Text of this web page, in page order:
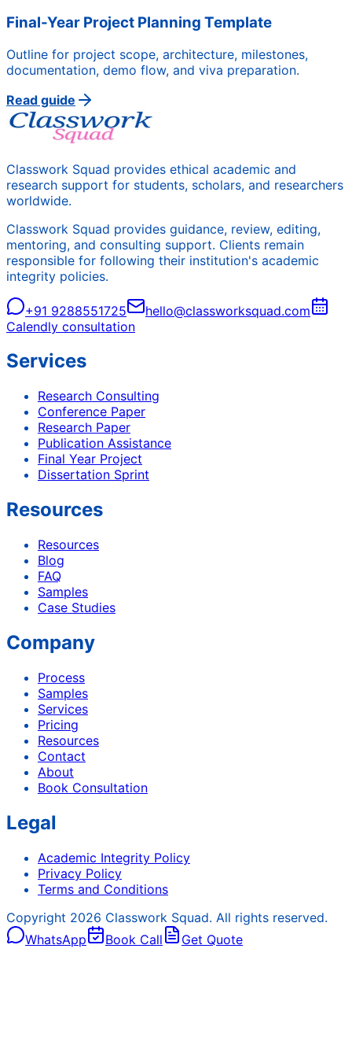
Final-Year Project Planning Template
Outline for project scope, architecture, milestones,
documentation, demo flow, and viva preparation.
Read guide
Classwork Squad provides ethical academic and
research support for students, scholars, and researchers
worldwide.
Classwork Squad provides guidance, review, editing,
mentoring, and consulting support. Clients remain
responsible for following their institution's academic
integrity policies.
+91 9288551725
hello@classworksquad.com
Calendly consultation
Services
Research Consulting
Conference Paper
Research Paper
Publication Assistance
Final Year Project
Dissertation Sprint
Resources
Resources
Blog
FAQ
Samples
Case Studies
Company
Process
Samples
Services
Pricing
Resources
Contact
About
Book Consultation
Legal
Academic Integrity Policy
Privacy Policy
Terms and Conditions
Copyright 2026 Classwork Squad. All rights reserved.
WhatsApp
Book Call Get Quote